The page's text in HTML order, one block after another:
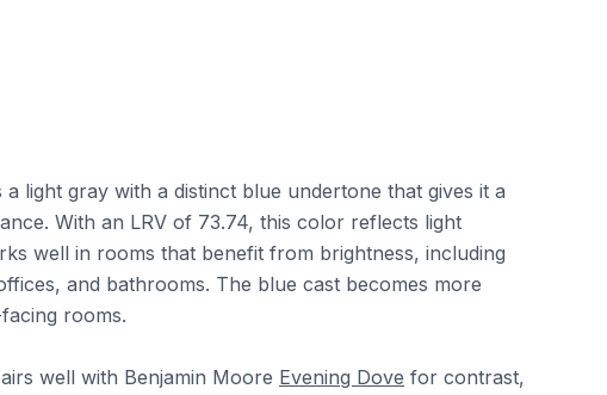
a light gray with a distinct blue undertone that gives it a
With an LRV of 73.74, this color reflects light
well in rooms that benefit from brightness, including
and bathrooms. The blue cast becomes more
rooms.
well with Benjamin Moore Evening Dove for contrast,